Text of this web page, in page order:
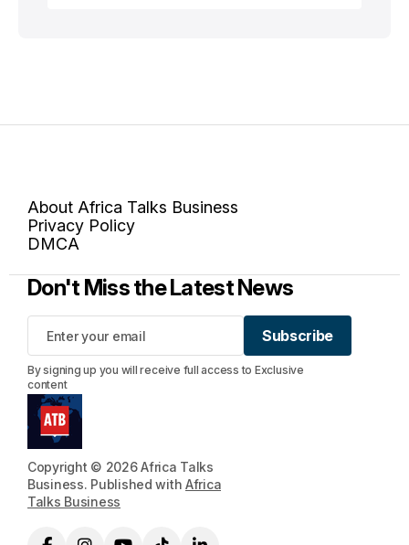
Copyright © 2026 Africa Talks
Business. Published withAfrica
Talks Business
About Africa Talks Business
Privacy Policy
DMCA
Don't Miss the Latest News
Subscribe
Subscribe
By signing up you will receive full access to Exclusive
content